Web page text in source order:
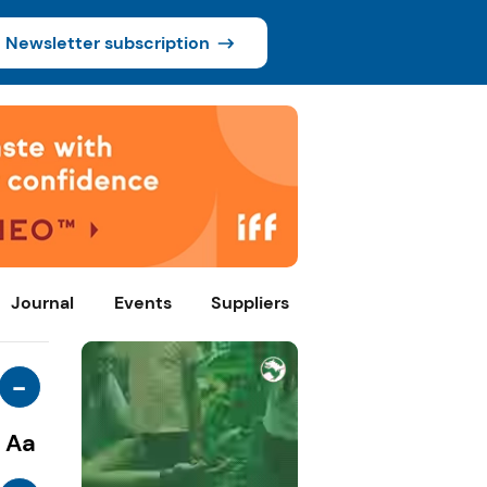
Newsletter subscription
Journal Events Suppliers
-
Aa